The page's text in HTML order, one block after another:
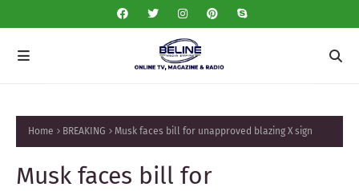
Home BREAKING Musk faces bill for unapproved blazing X sign
Musk faces bill for